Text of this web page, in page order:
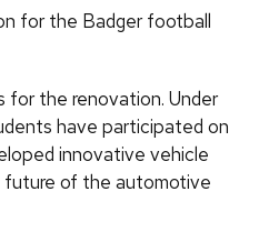
for the Badger football
for the renovation. Under
have participated on
innovative vehicle
of the automotive